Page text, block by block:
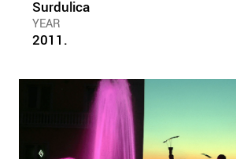
Surdulica
YEAR
2011.